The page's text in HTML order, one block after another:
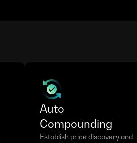
Auto-
Compounding
Establish price discovery and